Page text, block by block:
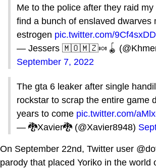
Me to the police after they raid
find a bunch of enslaved dwarves
estrogen pic.twitter.com/
— Jessers 🇲🇴🇲🇿🍬🪀
September 7, 2022
The gta 6 leaker after single
rockstar to scrap the entire game
years to come pic.twitter.com/
— 🐉Xavier🐉 (@Xavier8948)
On September 22nd, Twitter user
parody that placed Yoriko in the world